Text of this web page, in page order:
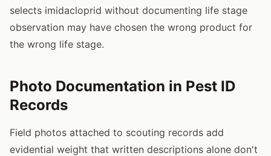
selects imidacloprid without documenting life stage
observation may have chosen the wrong product for
the wrong life stage.
Photo Documentation in Pest ID
Records
Field photos attached to scouting records add
evidential weight that written descriptions alone don't